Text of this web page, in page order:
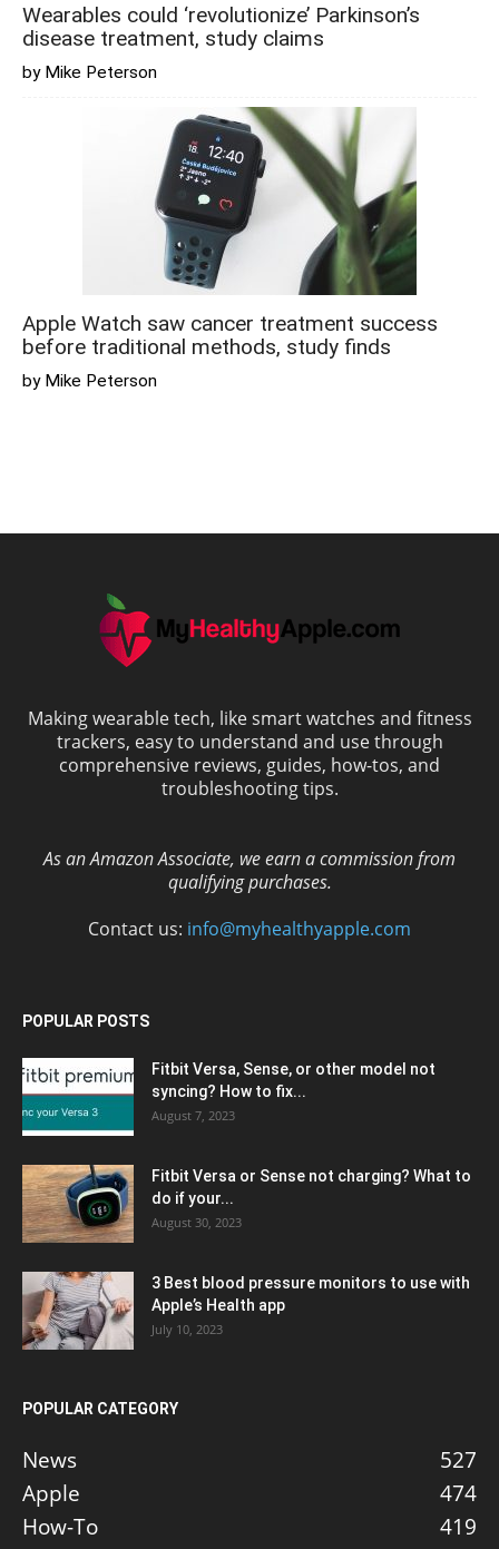
Wearables could ‘revolutionize’ Parkinson’s
disease treatment, study claims
by Mike Peterson
Apple Watch saw cancer treatment success
before traditional methods, study finds
by Mike Peterson
Making wearable tech, like smart watches and fitness
trackers, easy to understand and use through
comprehensive reviews, guides, how-tos, and
troubleshooting tips.
As an Amazon Associate, we earn a commission from
qualifying purchases.
Contact us: info@myhealthyapple.com
POPULAR POSTS
Fitbit Versa, Sense, or other model not
syncing? How to fix...
August 7, 2023
Fitbit Versa or Sense not charging? What to
do if your...
August 30, 2023
3 Best blood pressure monitors to use with
Apple’s Health app
July 10, 2023
POPULAR CATEGORY
News
527
Apple
474
How-To
419